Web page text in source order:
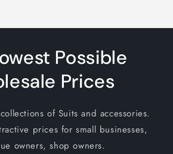
Possible
Prices
of Suits and accessories.
prices for small businesses,
owners, shop owners.